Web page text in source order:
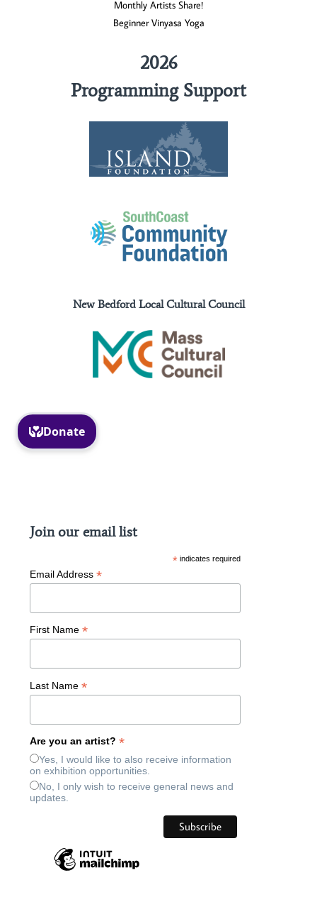
Monthly Artists Share!
Beginner Vinyasa Yoga
2026
Programming Support
New Bedford Local Cultural Council
Join our email list
* indicates required
Email Address*
First Name*
Last Name*
Are you an artist?*
Yes, I would like to also receive information
on exhibition opportunities.
No, I only wish to receive general news and
updates.